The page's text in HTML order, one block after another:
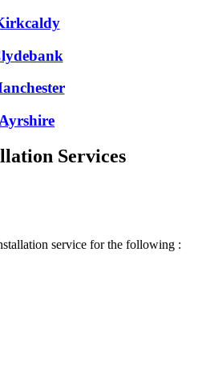
Ayrshire
Services
service for the following :